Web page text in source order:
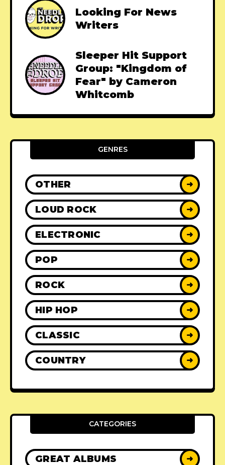
Looking For News
Writers
Sleeper Hit Support
Group: "Kingdom of
Fear" by Cameron
Whitcomb
GENRES
OTHER ➜
LOUD ROCK ➜
ELECTRONIC ➜
POP ➜
ROCK ➜
HIP HOP ➜
CLASSIC ➜
COUNTRY ➜
CATEGORIES
GREAT ALBUMS ➜